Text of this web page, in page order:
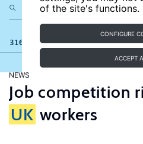
of the site's functions.
CONFIGURE
ACCEPT
316 results
NEWS
Job competition
UK workers